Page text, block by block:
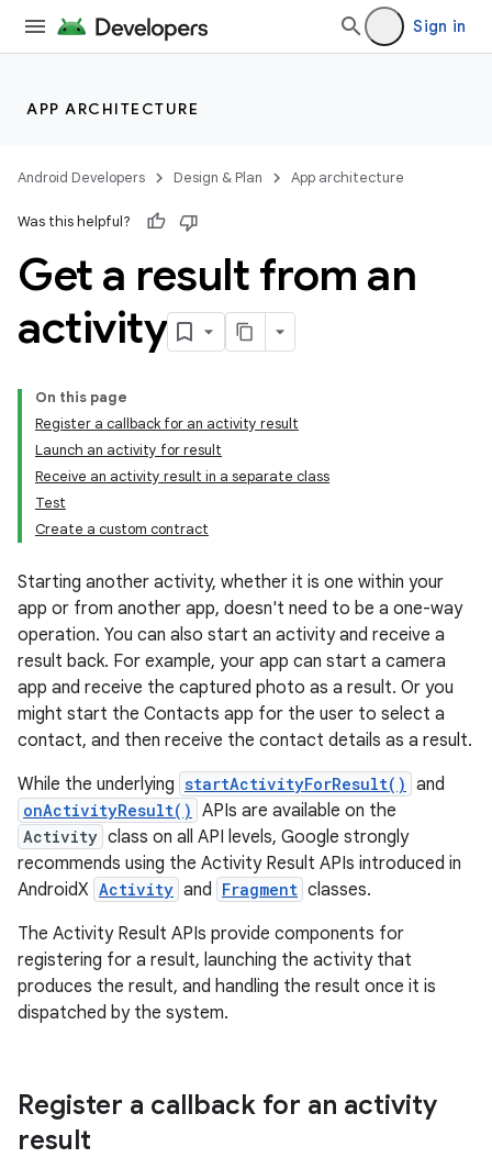
Sign in
APP ARCHITECTURE
Android Developers Design & Plan App architecture
Was this helpful?
Get a result from an
activity
On this page
Register a callback for an activity result
Launch an activity for result
Receive an activity result in a separate class
Test
Create a custom contract
Starting another activity, whether it is one within your
app or from another app, doesn't need to be a one-way
operation. You can also start an activity and receive a
result back. For example, your app can start a camera
app and receive the captured photo as a result. Or you
might start the Contacts app for the user to select a
contact, and then receive the contact details as a result.
While the underlying startActivityForResult() and
onActivityResult() APIs are available on the
Activity class on all API levels, Google strongly
recommends using the Activity Result APIs introduced in
AndroidX Activity and Fragment classes.
The Activity Result APIs provide components for
registering for a result, launching the activity that
produces the result, and handling the result once it is
dispatched by the system.
Register a callback for an activity
result